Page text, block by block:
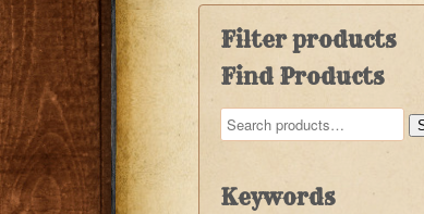
Filter products
Find Products
Search
for:
Keywords